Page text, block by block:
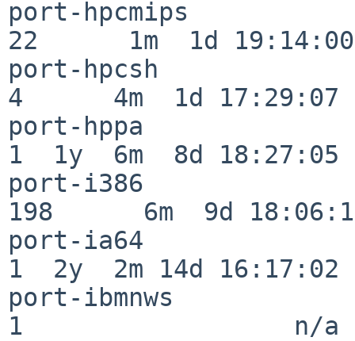
port-hpcmips
22      1m  1d 19:14:00
port-hpcsh
4      4m  1d 17:29:07
port-hppa
1  1y  6m  8d 18:27:05
port-i386
198      6m  9d
port-ia64
1  2y  2m 14d 16:17:02
port-ibmnws
1                  n/a